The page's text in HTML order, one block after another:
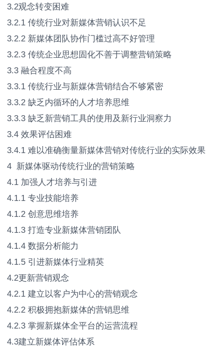
3.2观念转变困难
3.2.1 传统行业对新媒体营销认识不足
3.2.2 新媒体团队协作门槛过高不好管理
3.2.3 传统企业思想固化不善于调整营销策略
3.3 融合程度不高
3.3.1 传统行业与新媒体营销结合不够紧密
3.3.2 缺乏内循环的人才培养思维
3.3.3 缺乏新营销工具的使用及新行业洞察力
3.4 效果评估困难
3.4.1 难以准确衡量新媒体营销对传统行业的实际效果
4 新媒体驱动传统行业的营销策略
4.1 加强人才培养与引进
4.1.1 专业技能培养
4.1.2 创意思维培养
4.1.3 打造专业新媒体营销团队
4.1.4 数据分析能力
4.1.5 引进新媒体行业精英
4.2更新营销观念
4.2.1 建立以客户为中心的营销观念
4.2.2 积极拥抱新媒体的营销思维
4.2.3 掌握新媒体全平台的运营流程
4.3建立新媒体评估体系